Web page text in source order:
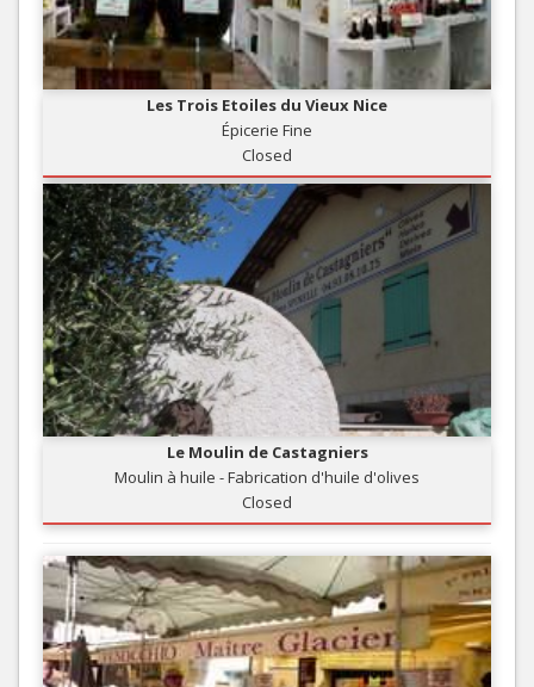
Les Trois Etoiles du Vieux Nice
Épicerie Fine
Closed
Le Moulin de Castagniers
Moulin à huile - Fabrication d'huile d'olives
Closed